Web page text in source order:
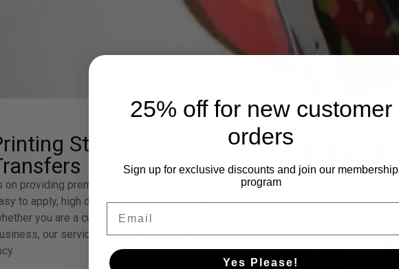
Stretford – Fast,
providing premium quality DTF printing in
to apply, high definition, and durable Direct to
you are a custom apparel seller, local
our services are crafted to cater to all
25% off for new customer
orders
Sign up for exclusive discounts and join our membership
program
Yes Please!